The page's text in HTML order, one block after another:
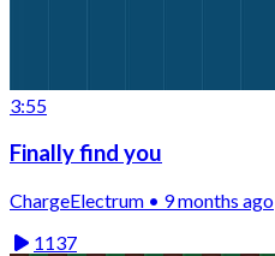
3:55
Finally find you
ChargeElectrum • 9 months ago
1137